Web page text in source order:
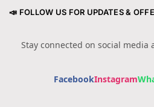
📣 FOLLOW US FOR UPDATES &
Stay connected on social media
FacebookInstagram